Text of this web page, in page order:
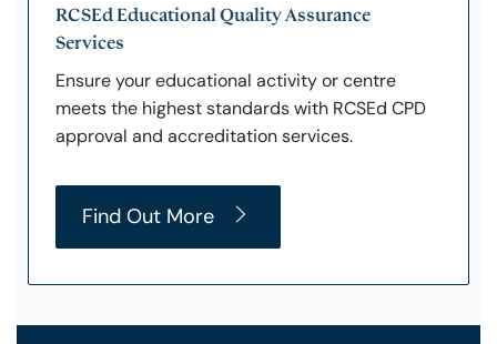
RCSEd Educational Quality Assurance
Services
Ensure your educational activity or centre
meets the highest standards with RCSEd CPD
approval and accreditation services.
Find Out More